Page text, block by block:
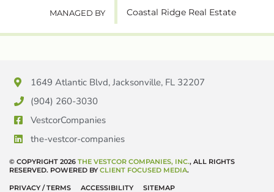
MANAGED BY Coastal Ridge Real Estate
1649 Atlantic Blvd, Jacksonville, FL 32207
(904) 260-3030
VestcorCompanies
the-vestcor-companies
© COPYRIGHT 2026 THE VESTCOR COMPANIES, INC., ALL RIGHTS
RESERVED. POWERED BYCLIENT FOCUSED MEDIA.
PRIVACY / TERMS ACCESSIBILITY SITEMAP